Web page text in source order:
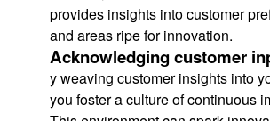
provides insights into customer
and areas ripe for innovation.
Acknowledging customer
y weaving customer insights into
you foster a culture of continuous